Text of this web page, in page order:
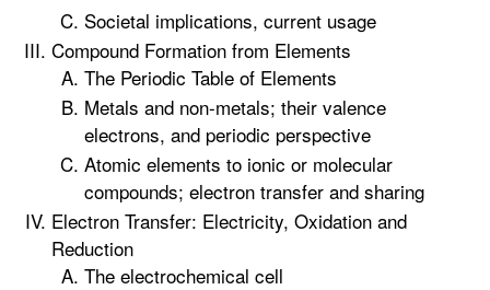
Societal implications, current usage
Compound Formation from Elements
The Periodic Table of Elements
Metals and non-metals; their valence
electrons, and periodic perspective
Atomic elements to ionic or molecular
compounds; electron transfer and sharing
Electron Transfer: Electricity, Oxidation and
Reduction
The electrochemical cell